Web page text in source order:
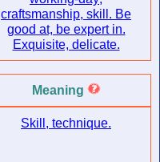
craftsmanship, skill. Be
good at, be expert in.
Exquisite, delicate.
Meaning
Skill, technique.